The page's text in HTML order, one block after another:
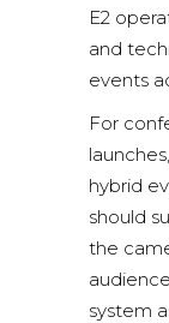
E2
and
events
For
hybrid
should
the
system